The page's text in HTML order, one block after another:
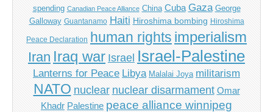
spending Canadian Peace Alliance China Cuba Gaza George
Galloway Guantanamo Haiti Hiroshima bombing Hiroshima
Peace Declaration human rights imperialism
Iran Iraq war Israel Israel-Palestine
Lanterns for Peace Libya Malalai Joya militarism
NATO nuclear nuclear disarmament Omar
Khadr Palestine peace alliance winnipeg